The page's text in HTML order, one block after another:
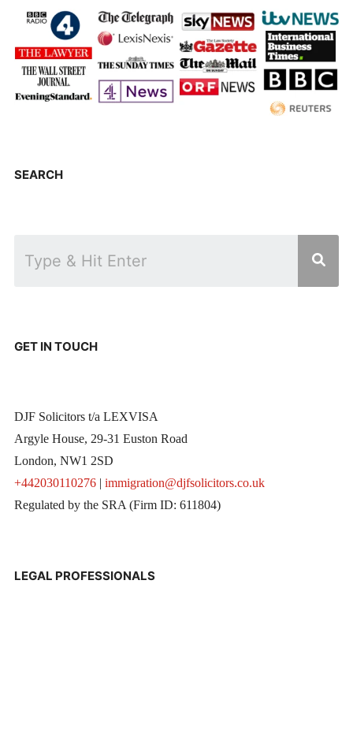
SEARCH
GET IN TOUCH
DJF Solicitors t/a LEXVISA
Argyle House, 29-31 Euston Road
London, NW1 2SD
+442030110276| immigration@djfsolicitors.co.uk
Regulated by the SRA (Firm ID: 611804)
LEGAL PROFESSIONALS